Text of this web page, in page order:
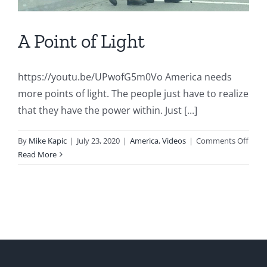
A Point of Light
https://youtu.be/UPwofG5m0Vo America needs
more points of light. The people just have to realize
that they have the power within. Just [...]
By Mike Kapic | July 23, 2020 | America,Videos | Comments Offon
Point
Read More